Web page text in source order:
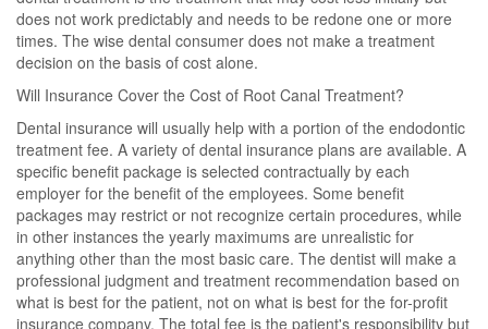
does not work predictably and needs to be redone one or more
times. The wise dental consumer does not make a treatment
decision on the basis of cost alone.
Will Insurance Cover the Cost of Root Canal Treatment?
Dental insurance will usually help with a portion of the endodontic
treatment fee. A variety of dental insurance plans are available. A
specific benefit package is selected contractually by each
employer for the benefit of the employees. Some benefit
packages may restrict or not recognize certain procedures, while
in other instances the yearly maximums are unrealistic for
anything other than the most basic care. The dentist will make a
professional judgment and treatment recommendation based on
what is best for the patient, not on what is best for the for-profit
insurance company. The total fee is the patient's responsibility but